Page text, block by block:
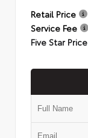
Retail Price
Service Fee
Five Star Price